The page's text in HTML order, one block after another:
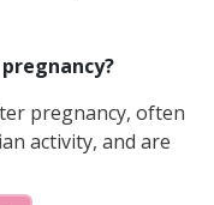
pregnancy, often
activity, and are